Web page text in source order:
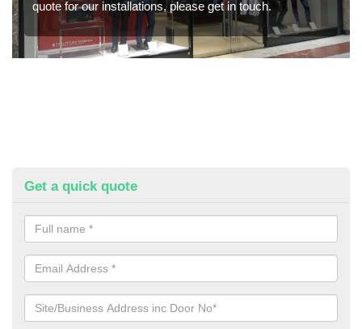
quote for our installations, please get in touch.
Get a quick quote